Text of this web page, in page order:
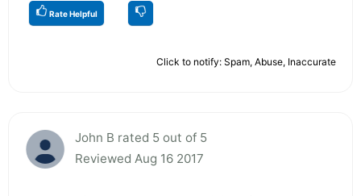
Rate Helpful
Click to notify: Spam, Abuse, Inaccurate
John B rated 5 out of 5
Reviewed Aug 16 2017